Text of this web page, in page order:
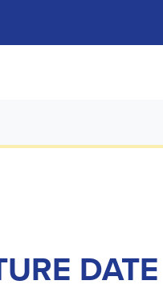
DATE